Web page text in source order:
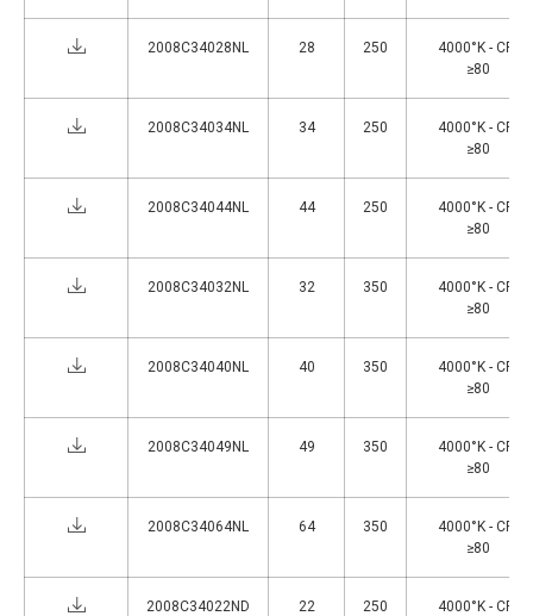
2008C34028NL 28 250
4000°K - CRI
≥80
2008C34034NL 34 250
4000°K - CRI
≥80
2008C34044NL 44 250
4000°K - CRI
≥80
2008C34032NL 32 350
4000°K - CRI
≥80
2008C34040NL 40 350
4000°K - CRI
≥80
2008C34049NL 49 350
4000°K - CRI
≥80
2008C34064NL 64 350
4000°K - CRI
≥80
2008C34022ND 22 250
4000°K - CRI